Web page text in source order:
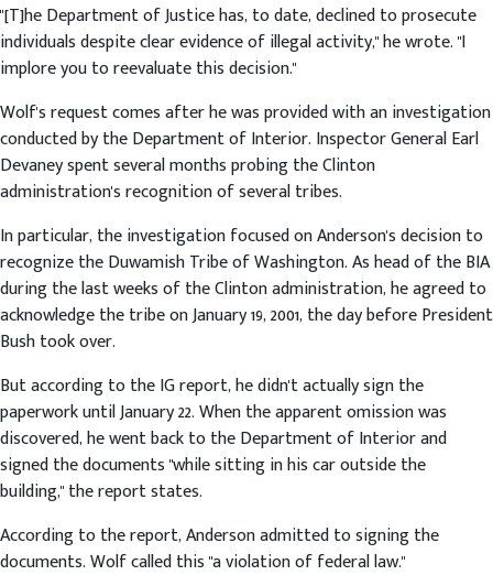
"[T]he Department of Justice has, to date, declined to prosecute
individuals despite clear evidence of illegal activity," he wrote. "I
implore you to reevaluate this decision."
Wolf's request comes after he was provided with an investigation
conducted by the Department of Interior. Inspector General Earl
Devaney spent several months probing the Clinton
administration's recognition of several tribes.
In particular, the investigation focused on Anderson's decision to
recognize the Duwamish Tribe of Washington. As head of the BIA
during the last weeks of the Clinton administration, he agreed to
acknowledge the tribe on January 19, 2001, the day before President
Bush took over.
But according to the IG report, he didn't actually sign the
paperwork until January 22. When the apparent omission was
discovered, he went back to the Department of Interior and
signed the documents "while sitting in his car outside the
building," the report states.
According to the report, Anderson admitted to signing the
documents. Wolf called this "a violation of federal law."